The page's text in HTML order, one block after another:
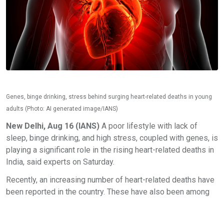
Genes, binge drinking, stress behind surging heart-related deaths in young
adults (Photo: AI generated image/IANS)
New Delhi, Aug 16 (IANS) A poor lifestyle with lack of
sleep, binge drinking, and high stress, coupled with genes, is
playing a significant role in the rising heart-related deaths in
India, said experts on Saturday.
Recently, an increasing number of heart-related deaths have
been reported in the country. These have also been among